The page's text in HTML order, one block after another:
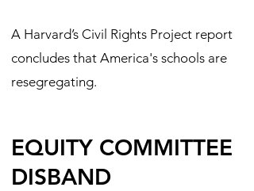
A Harvard’s Civil Rights Project report
concludes that America's schools are
resegregating.
EQUITY COMMITTEE
DISBAND